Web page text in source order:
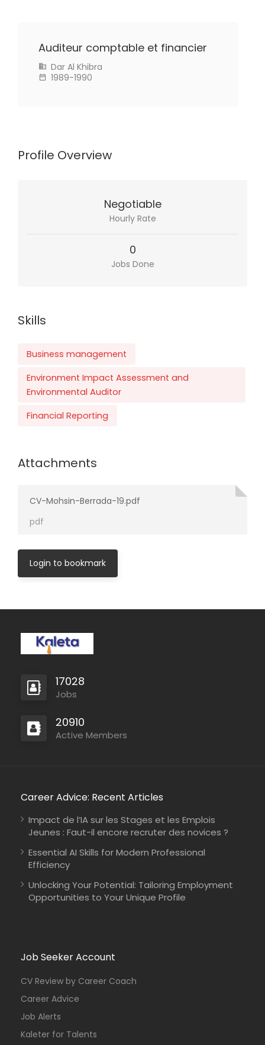
Auditeur comptable et financier
Dar Al Khibra
1989-1990
Profile Overview
Negotiable
Hourly Rate
0
Jobs Done
Skills
Business management
Environment Impact Assessment and
Environmental Auditor
Financial Reporting
Attachments
CV-Mohsin-Berrada-19.pdf
pdf
Login to bookmark
17028
Jobs
20910
Active Members
Career Advice: Recent Articles
Impact de l’IA sur les Stages et les Emplois
Jeunes : Faut-il encore recruter des novices ?
Essential AI Skills for Modern Professional
Efficiency
Unlocking Your Potential: Tailoring Employment
Opportunities to Your Unique Profile
Job Seeker Account
CV Review by Career Coach
Career Advice
Job Alerts
Kaleter for Talents